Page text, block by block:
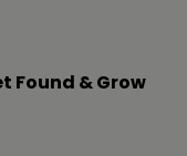
Found & Grow